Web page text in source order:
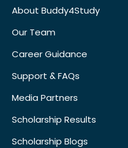
About Buddy4Study
Our Team
Career Guidance
Support & FAQs
Media Partners
Scholarship Results
Scholarship Blogs